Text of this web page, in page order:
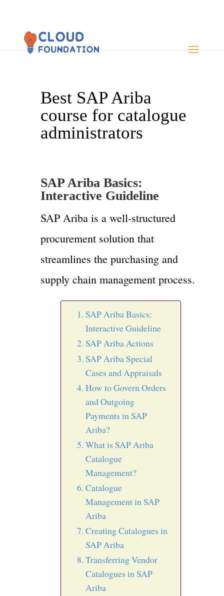
Best SAP Ariba
course for catalogue
administrators
SAP Ariba Basics:
Interactive Guideline
SAP Ariba is a well-structured
procurement solution that
streamlines the purchasing and
supply chain management process.
SAP Ariba Basics:
Interactive Guideline
SAP Ariba Actions
SAP Ariba Special
Cases and Appraisals
How to Govern Orders
and Outgoing
Payments in SAP
Ariba?
What is SAP Ariba
Catalogue
Management?
Catalogue
Management in SAP
Ariba
Creating Catalogues in
SAP Ariba
Transferring Vendor
Catalogues in SAP
Ariba